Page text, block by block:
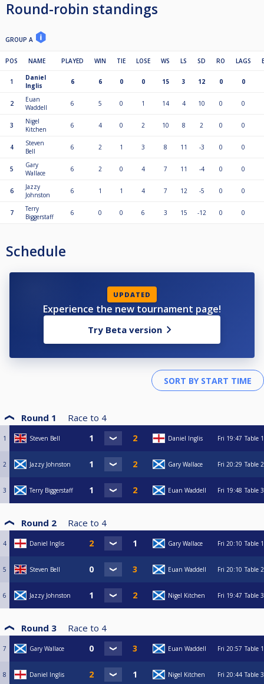
Round-robin standings
GROUP A
POS NAME PLAYED WIN TIE LOSE WS LS SD RO LAGS
1
Daniel
Inglis
6 6 0 0 15 3 12 0 0
2
Euan
Waddell
6 5 0 1 14 4 10 0 0
3
Nigel
Kitchen
6 4 0 2 10 8 2 0 0
4
Steven
Bell
6 2 1 3 8 11 -3 0 0
5
Gary
Wallace
6 2 0 4 7 11 -4 0 0
6
Jazzy
Johnston
6 1 1 4 7 12 -5 0 0
7
Terry
Biggerstaff
6 0 0 6 3 15 -12 0 0
Schedule
UPDATED
Experience the new tournament page!
Try Beta version
Round 1 Race to 4
1 Steven Bell Daniel Inglis Fri 19:47 Table 1
2 Jazzy Johnston Gary Wallace Fri 20:29 Table 2
3 Terry Biggerstaff Euan Waddell Fri 19:48 Table 3
Round 2 Race to 4
4 Daniel Inglis Gary Wallace Fri 20:10 Table 1
5 Steven Bell Euan Waddell Fri 20:10 Table 2
6 Jazzy Johnston Nigel Kitchen Fri 19:47 Table 3
Round 3 Race to 4
7 Gary Wallace Euan Waddell Fri 20:57 Table 1
8 Daniel Inglis Nigel Kitchen Fri 20:44 Table 3